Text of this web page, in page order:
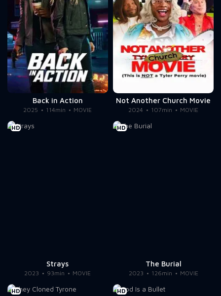
Back in Action
2025 114min MOVIE
Not Another Church Movie
2024 107min MOVIE
HD
Strays
2023 93min MOVIE
HD
The Burial
2023 126min MOVIE
HD HD